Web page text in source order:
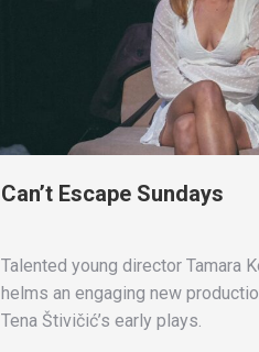
Can’t Escape Sundays
Talented young director Tamara
helms an engaging new
Tena Štivičić’s early plays.